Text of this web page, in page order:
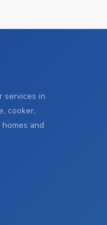
services in
cooker,
and